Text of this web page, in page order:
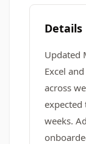
Details
Updated
Excel
across
weeks.